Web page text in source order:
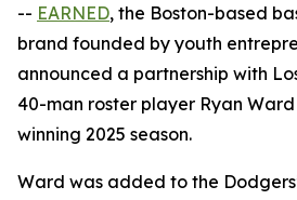
-- EARNED, the Boston-based
brand founded by youth
announced a partnership with
40-man roster player Ryan
winning 2025 season.
Ward was added to the